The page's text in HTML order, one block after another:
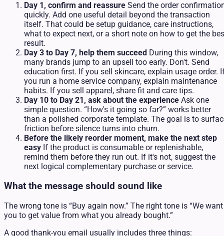
Day 1, confirm and reassure Send the order
quickly. Add one useful detail beyond the transaction
itself. That could be setup guidance, care instructions,
what to expect next, or a short note on how to get the
result.
Day 3 to Day 7, help them succeed During this window,
many brands jump to an upsell too early. Don't. Send
education first. If you sell skincare, explain usage order.
you run a home service company, explain maintenance
habits. If you sell apparel, share fit and care tips.
Day 10 to Day 21, ask about the experience Ask one
simple question. “How's it going so far?” works better
than a polished corporate template. The goal is to
friction before silence turns into churn.
Before the likely reorder moment, make the next step
easy If the product is consumable or replenishable,
remind them before they run out. If it's not, suggest the
next logical complementary purchase or service.
What the message should sound like
The wrong tone is “Buy again now.” The right tone is “We want
you to get value from what you already bought.”
A good thank-you email usually includes three things: